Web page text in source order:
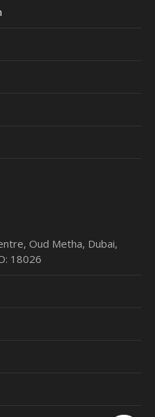
Oud Metha, Dubai,
18026